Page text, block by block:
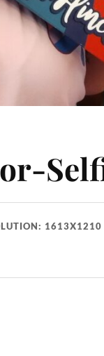
1613X1210